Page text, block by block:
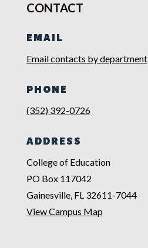
CONTACT
EMAIL
Email contacts by department
PHONE
(352) 392-0726
ADDRESS
College of Education
PO Box 117042
Gainesville, FL 32611-7044
View Campus Map